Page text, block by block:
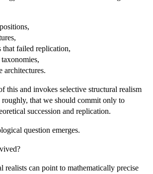
that failed replication,
architectures.
this and invokes selective structural realism
roughly, that we should commit only to
succession and replication.
question emerges.
realists can point to mathematically precise